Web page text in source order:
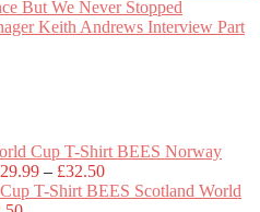
But We Never Stopped
Keith Andrews Interview Part
BEES Norway
29.99 – £32.50Price
range:
BEES Scotland World